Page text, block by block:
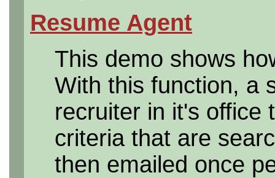
Resume Agent
This demo shows
With this function, a
recruiter in it's office
criteria that are
then emailed once